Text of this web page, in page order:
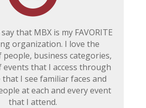
that MBX is my FAVORITE
organization. I love the
people, business categories,
events that I access through
that I see familiar faces and
at each and every event
that I attend.